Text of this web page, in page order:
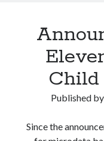
Child
Published by
Since the